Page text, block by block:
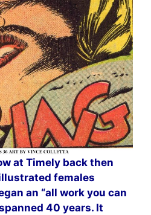
at Timely back then
females
an “all work you can
40 years. It